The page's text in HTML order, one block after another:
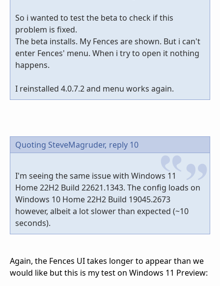
So i wanted to test the beta to check if this
problem is fixed.
The beta installs. My Fences are shown. But i can't
enter Fences' menu. When i try to open it nothing
happens.
I reinstalled 4.0.7.2 and menu works again.
Quoting SteveMagruder, reply 10
I'm seeing the same issue with Windows 11
Home 22H2 Build 22621.1343. The config loads on
Windows 10 Home 22H2 Build 19045.2673
however, albeit a lot slower than expected (~10
seconds).
Again, the Fences UI takes longer to appear than we
would like but this is my test on Windows 11 Preview: